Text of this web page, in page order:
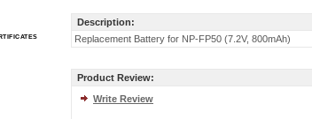
Description:
Replacement Battery for NP-FP50 (7.2V, 800mAh)
Product Review:
Write Review